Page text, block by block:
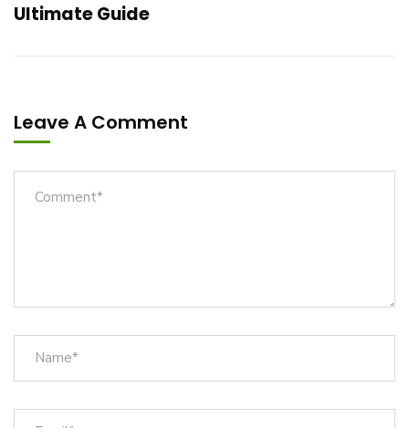
Ultimate Guide
Leave A Comment